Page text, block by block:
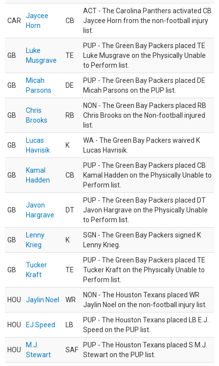
CAR
Jaycee
Horn
CB
ACT - The Carolina Panthers activated CB
Jaycee Horn from the non-football injury
list.
GB
Luke
Musgrave
TE
PUP - The Green Bay Packers placed TE
Luke Musgrave on the Physically Unable
to Perform list.
GB
Micah
Parsons
DE
PUP - The Green Bay Packers placed DE
Micah Parsons on the PUP list.
GB
Chris
Brooks
RB
NON - The Green Bay Packers placed RB
Chris Brooks on the Non-football injured
list.
GB
Lucas
Havrisik
K
WA - The Green Bay Packers waived K
Lucas Havrisik.
GB
Kamal
Hadden
CB
PUP - The Green Bay Packers placed CB
Kamal Hadden on the Physically Unable to
Perform list.
GB
Javon
Hargrave
DT
PUP - The Green Bay Packers placed DT
Javon Hargrave on the Physically Unable
to Perform list.
GB
Lenny
Krieg
K
SGN - The Green Bay Packers signed K
Lenny Krieg.
GB
Tucker
Kraft
TE
PUP - The Green Bay Packers placed TE
Tucker Kraft on the Physically Unable to
Perform list.
HOU Jaylin Noel WR
NON - The Houston Texans placed WR
Jaylin Noel on the non-football injury list.
HOU EJ Speed LB
PUP - The Houston Texans placed LB E.J.
Speed on the PUP list.
HOU
M.J.
Stewart
SAF
PUP - The Houston Texans placed S M.J.
Stewart on the PUP list.